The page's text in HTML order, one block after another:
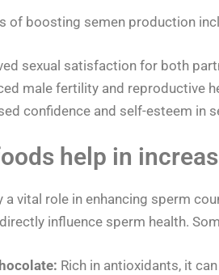
of boosting semen production
sexual satisfaction for both
male fertility and reproductive
confidence and self-esteem in
help in
a vital role in enhancing sperm
influence sperm health.
Rich in antioxidants, it